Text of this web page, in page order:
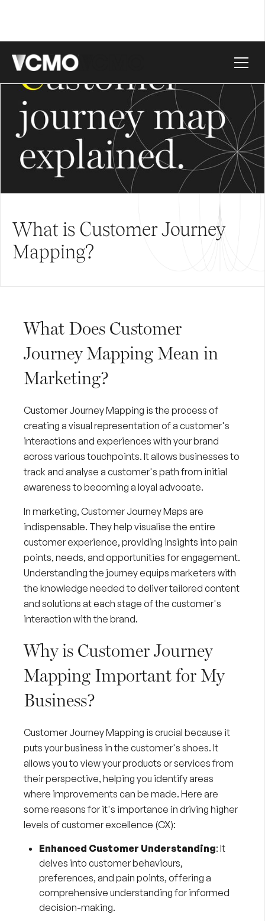
What is Customer Journey
Mapping?
What Does Customer
Journey Mapping Mean in
Marketing?
Customer Journey Mapping is the process of
creating a visual representation of a customer's
interactions and experiences with your brand
across various touchpoints. It allows businesses to
track and analyse a customer's path from initial
awareness to becoming a loyal advocate.
In marketing, Customer Journey Maps are
indispensable. They help visualise the entire
customer experience, providing insights into pain
points, needs, and opportunities for engagement.
Understanding the journey equips marketers with
the knowledge needed to deliver tailored content
and solutions at each stage of the customer's
interaction with the brand.
Why is Customer Journey
Mapping Important for My
Business?
Customer Journey Mapping is crucial because it
puts your business in the customer's shoes. It
allows you to view your products or services from
their perspective, helping you identify areas
where improvements can be made. Here are
some reasons for it's importance in driving higher
levels of customer excellence (CX):
Enhanced Customer Understanding: It
delves into customer behaviours,
preferences, and pain points, offering a
comprehensive understanding for informed
decision-making.